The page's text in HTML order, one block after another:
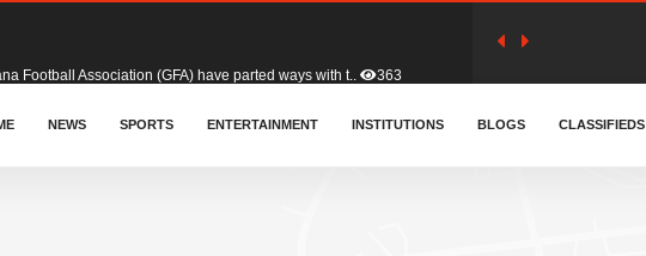
signed a visa waiver agreement with Colombia.. 410
NEWS SPORTS ENTERTAINMENT INSTITUTIONS BLOGS CLASSIFIEDS